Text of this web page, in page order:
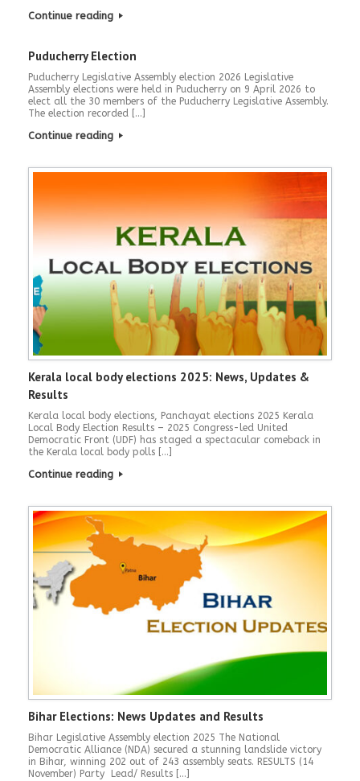
Continue reading
Puducherry Election
Puducherry Legislative Assembly election 2026 Legislative
Assembly elections were held in Puducherry on 9 April 2026 to
elect all the 30 members of the Puducherry Legislative Assembly.
The election recorded […]
Continue reading
Kerala local body elections 2025: News, Updates &
Results
Kerala local body elections, Panchayat elections 2025 Kerala
Local Body Election Results – 2025 Congress-led United
Democratic Front (UDF) has staged a spectacular comeback in
the Kerala local body polls […]
Continue reading
Bihar Elections: News Updates and Results
Bihar Legislative Assembly election 2025 The National
Democratic Alliance (NDA) secured a stunning landslide victory
in Bihar, winning 202 out of 243 assembly seats. RESULTS (14
November) Party Lead/ Results […]